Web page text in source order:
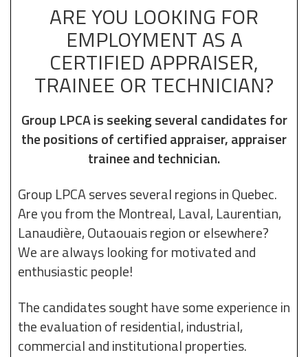
ARE YOU LOOKING FOR
EMPLOYMENT AS A
CERTIFIED APPRAISER,
TRAINEE OR TECHNICIAN?
Group LPCA is seeking several candidates for
the positions of certified appraiser, appraiser
trainee and technician.
Group LPCA serves several regions in Quebec.
Are you from the Montreal, Laval, Laurentian,
Lanaudière, Outaouais region or elsewhere?
We are always looking for motivated and
enthusiastic people!
The candidates sought have some experience in
the evaluation of residential, industrial,
commercial and institutional properties.